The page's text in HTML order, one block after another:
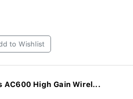
to Wishlist
AC600 High Gain Wirel...